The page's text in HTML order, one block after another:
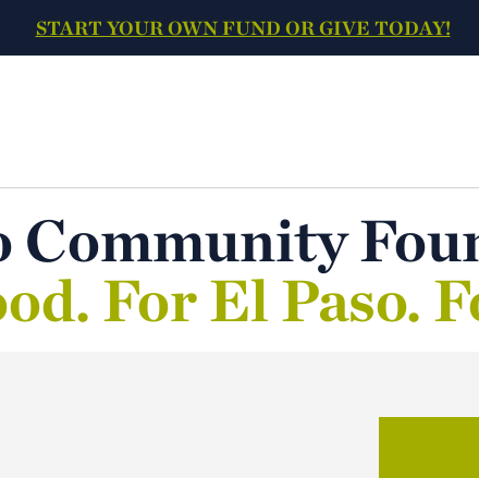
START YOUR OWN FUND OR GIVE TODAY!
Community
For El Paso.